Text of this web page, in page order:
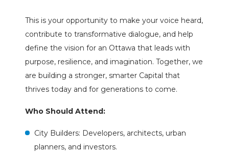
This is your opportunity to make your voice heard,
contribute to transformative dialogue, and help
define the vision for an Ottawa that leads with
purpose, resilience, and imagination. Together, we
are building a stronger, smarter Capital that
thrives today and for generations to come.
Who Should Attend:
City Builders: Developers, architects, urban
planners, and investors.